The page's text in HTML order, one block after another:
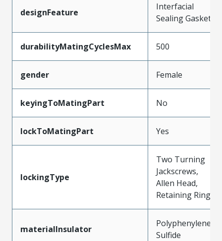
designFeature
Interfacial
Sealing Gasket
durabilityMatingCyclesMax 500
gender Female
keyingToMatingPart No
lockToMatingPart Yes
lockingType
Two Turning
Jackscrews,
Allen Head,
Retaining Ring
materialInsulator
Polyphenylene
Sulfide